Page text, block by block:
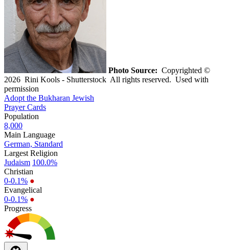
Photo Source: Copyrighted ©
2026 Rini Kools - Shutterstock All rights reserved. Used with
permission
Adopt the Bukharan Jewish
Prayer Cards
Population
8,000
Main Language
German, Standard
Largest Religion
Judaism 100.0%
Christian
0-0.1% ●
Evangelical
0-0.1% ●
Progress